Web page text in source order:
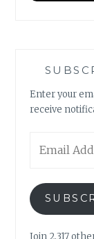
Enter your
receive
Address
Join 2,317